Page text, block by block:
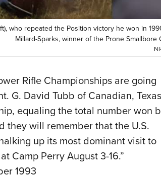
who repeated the Position victory he won in
Millard-Sparks, winner of the Prone Smallbore
Rifle Championships are going
G. David Tubb of Canadian,
equaling the total number won
they will remember that the U.S.
up its most dominant visit to
Camp Perry August 3-16.”
1993